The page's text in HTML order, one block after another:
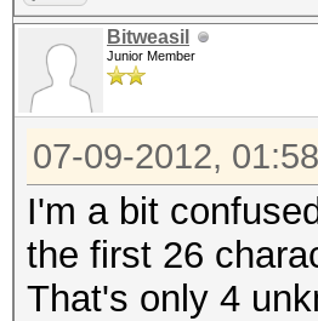
Bitweasil
Junior Member
07-09-2012,
I'm a bit
the first 26
That's only 4